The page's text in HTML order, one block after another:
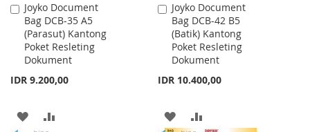
Joyko Document
Bag DCB-35 A5
(Parasut) Kantong
Poket Resleting
Dokument
IDR 9.200,00
Add
to
Cart
ADD
Joyko Document
Bag DCB-42 B5
(Batik) Kantong
Poket Resleting
Dokument
IDR 10.400,00
Add
to
Cart
ADD